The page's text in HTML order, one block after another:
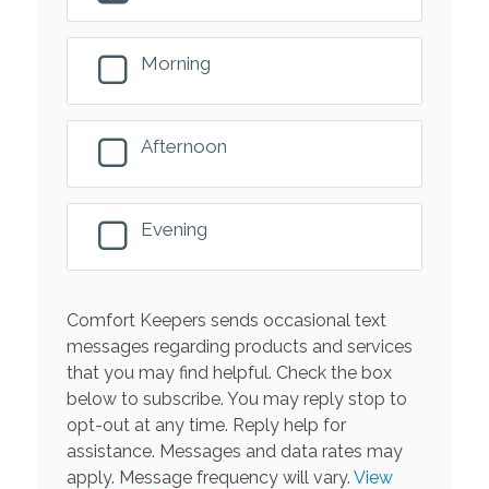
Morning
Afternoon
Evening
Comfort Keepers sends occasional text
messages regarding products and services
that you may find helpful. Check the box
below to subscribe. You may reply stop to
opt-out at any time. Reply help for
assistance. Messages and data rates may
apply. Message frequency will vary. View